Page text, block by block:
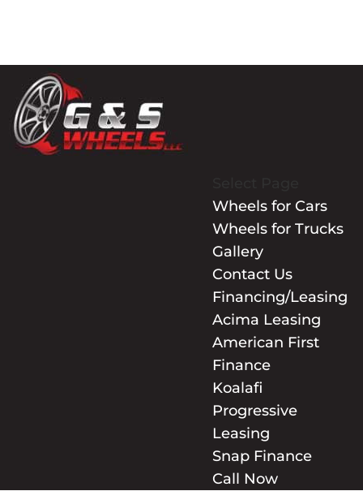
Wheels for Cars
Wheels for Trucks
Gallery
Contact Us
Financing/Leasing
Acima Leasing
American First
Finance
Koalafi
Progressive
Leasing
Snap Finance
Call Now